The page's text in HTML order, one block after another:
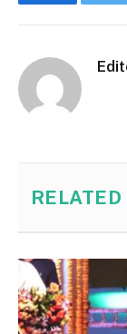
RELATED